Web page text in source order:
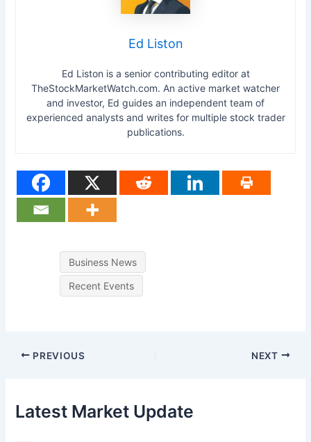
Ed Liston
Ed Liston is a senior contributing editor at
TheStockMarketWatch.com. An active market watcher
and investor, Ed guides an independent team of
experienced analysts and writes for multiple stock trader
publications.
Business News
Recent Events
PREVIOUS NEXT
Latest Market Update